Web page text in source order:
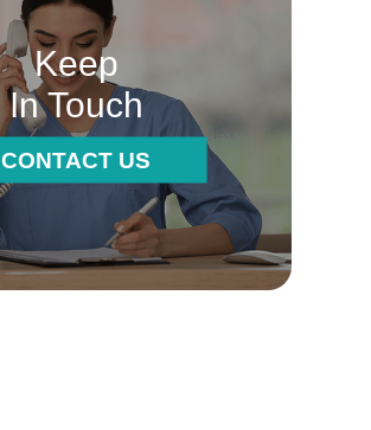
Keep
In Touch
CONTACT US